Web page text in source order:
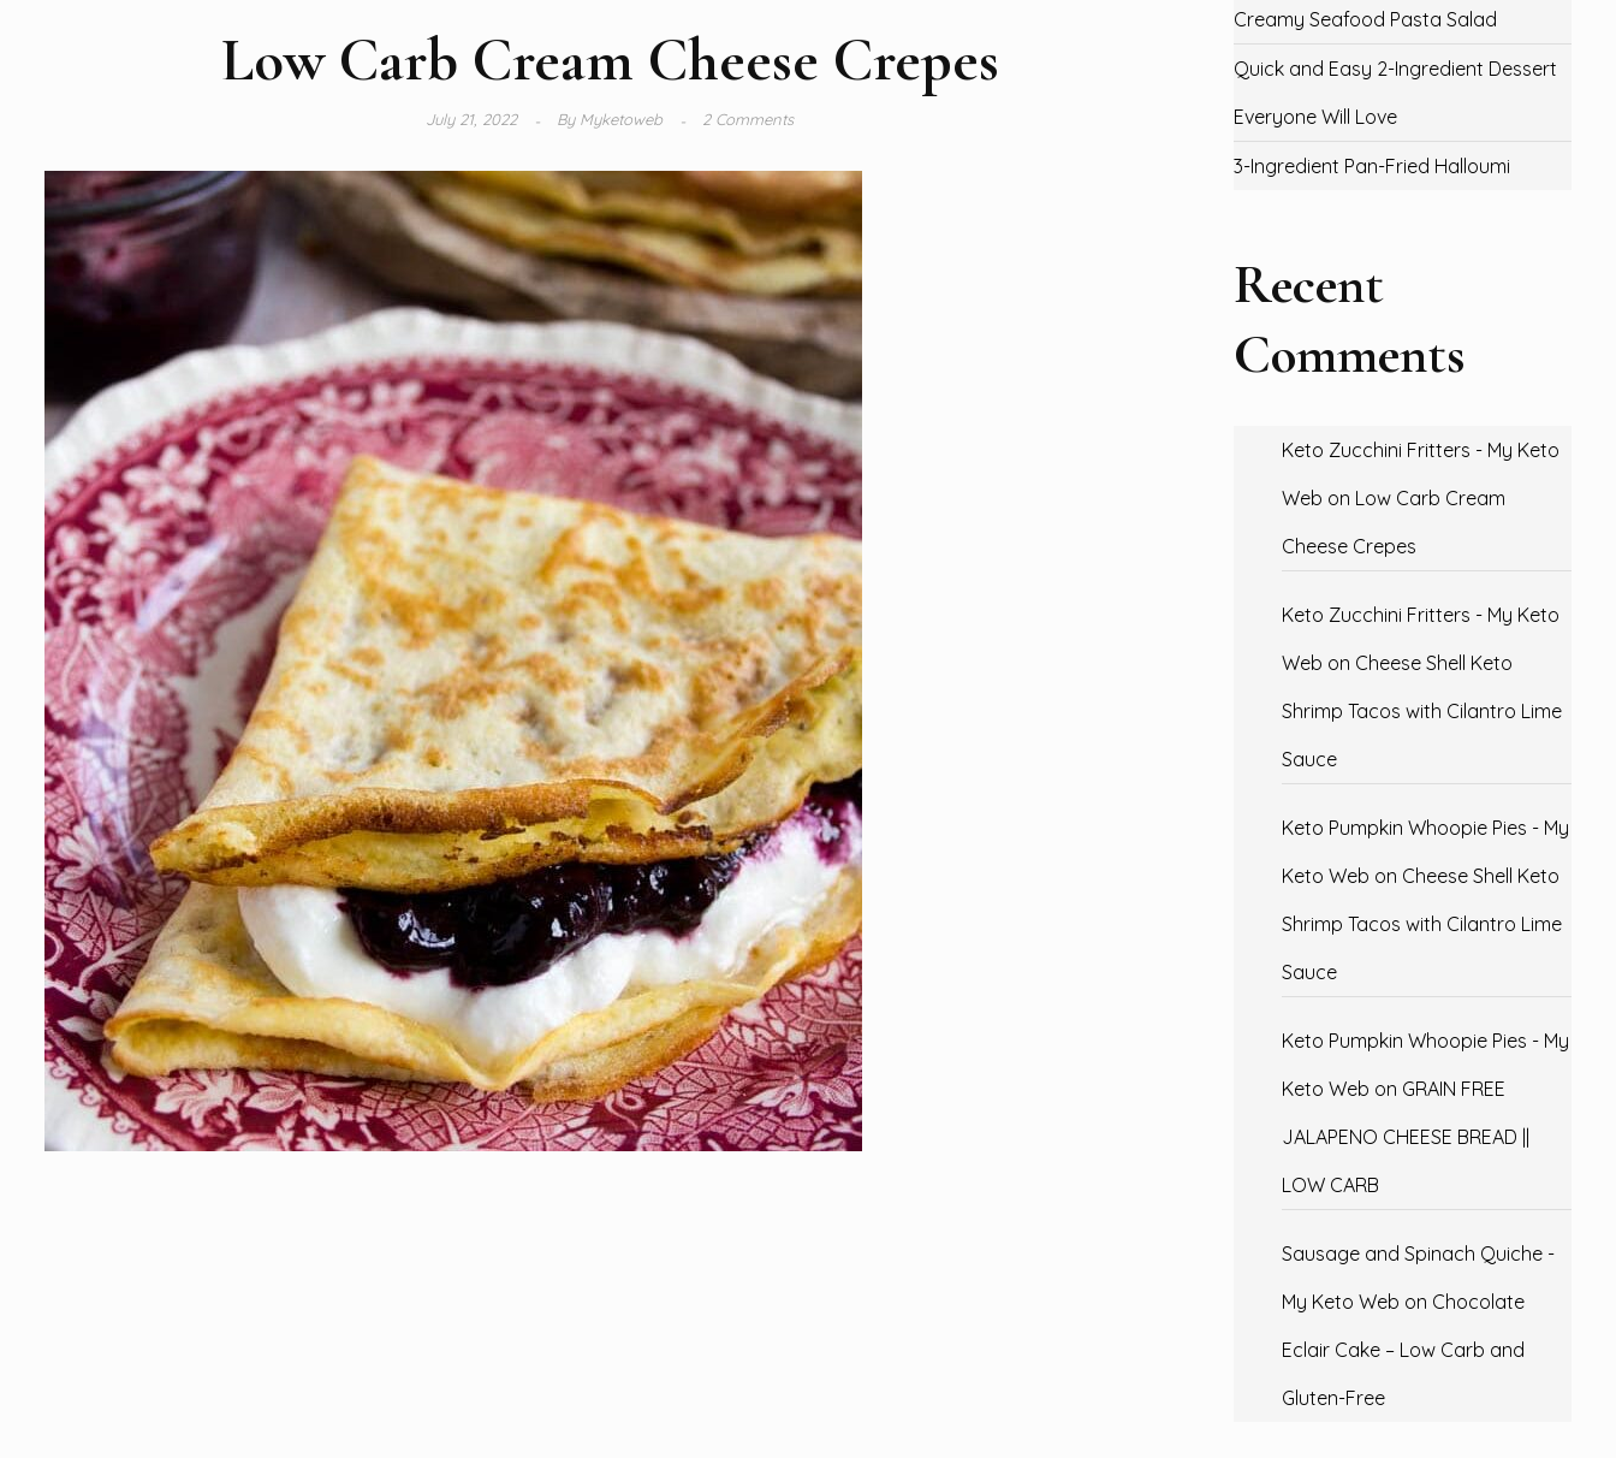
Low Carb Cream Cheese Crepes
July 21, 2022 ByMyketoweb 2 Comments
Creamy Seafood Pasta Salad
Quick and Easy 2-Ingredient Dessert
Everyone Will Love
3-Ingredient Pan-Fried Halloumi
Recent
Comments
Keto Zucchini Fritters - My Keto
Web on Low Carb Cream
Cheese Crepes
Keto Zucchini Fritters - My Keto
Web on Cheese Shell Keto
Shrimp Tacos with Cilantro Lime
Sauce
Keto Pumpkin Whoopie Pies - My
Keto Web on Cheese Shell Keto
Shrimp Tacos with Cilantro Lime
Sauce
Keto Pumpkin Whoopie Pies - My
Keto Web on GRAIN FREE
JALAPENO CHEESE BREAD ||
LOW CARB
Sausage and Spinach Quiche -
My Keto Web on Chocolate
Eclair Cake – Low Carb and
Gluten-Free